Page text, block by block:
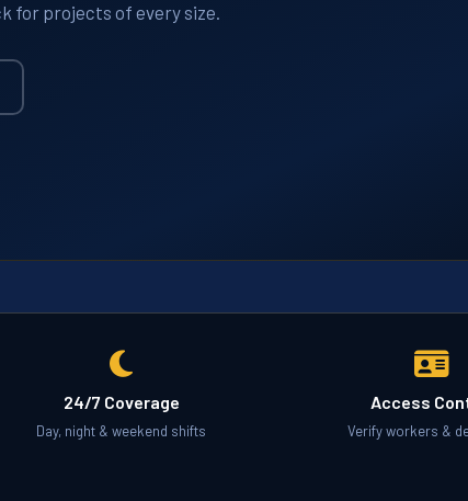
for projects of every size.
24/7 Coverage
Day, night & weekend shifts
Access
Verify workers &